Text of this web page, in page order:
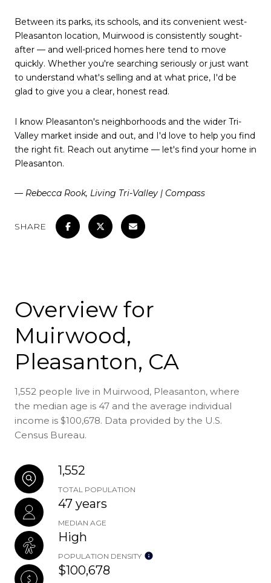
Between its parks, its schools, and its convenient west-
Pleasanton location, Muirwood is consistently sought-
after — and well-priced homes here tend to move
quickly. Whether you're searching seriously or just want
to understand what's selling and at what price, I'd be
glad to give you a clear, honest read.
I know Pleasanton's neighborhoods and the wider Tri-
Valley market inside and out, and I'd love to help you find
the right fit. Reach out anytime — let's find your home in
Pleasanton.
— Rebecca Rook, Living Tri-Valley | Compass
SHARE
Overview for
Muirwood,
Pleasanton, CA
1,552 people live in Muirwood, Pleasanton, where
the median age is 47 and the average individual
income is $100,678. Data provided by the U.S.
Census Bureau.
1,552
TOTAL POPULATION
47 years
MEDIAN AGE
High
POPULATION DENSITY
$100,678